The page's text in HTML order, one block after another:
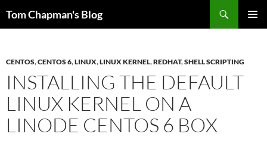
Tom Chapman's Blog
CENTOS,CENTOS 6,LINUX,LINUX KERNEL,REDHAT,SHELL SCRIPTING
INSTALLING THE DEFAULT
LINUX KERNEL ON A
LINODE CENTOS 6 BOX